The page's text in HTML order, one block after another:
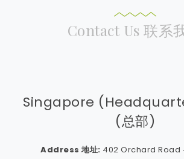
Contact Us 联系
Singapore
(总部)
Address 地址: 402 Orchard